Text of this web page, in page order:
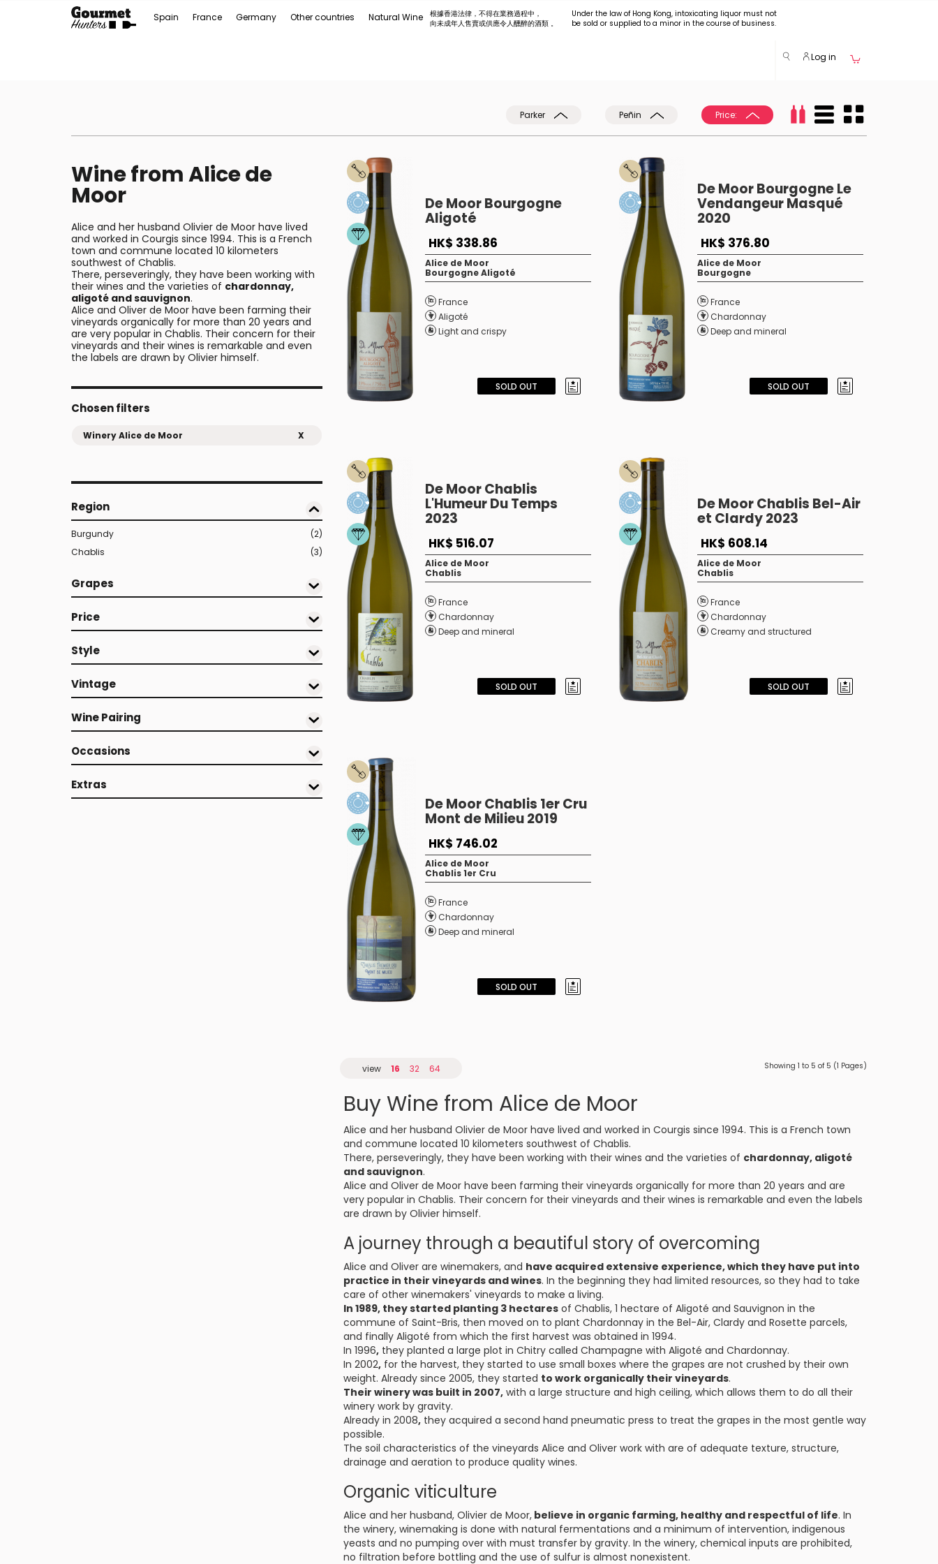
Spain France Germany Other countries Natural Wine
根據香港法律，不得在業務過程中，
向未成年人售賣或供應令人醺醉的酒類 。
Under the law of Hong Kong, intoxicating liquor must not
be sold or supplied to a minor in the course of business.
Log in
Parker Peñin Price:
Wine from Alice de
Moor
Alice and her husband Olivier de Moor have lived
and worked in Courgis since 1994. This is a French
town and commune located 10 kilometers
southwest of Chablis.
There, perseveringly, they have been working with
their wines and the varieties of chardonnay,
aligoté and sauvignon.
Alice and Oliver de Moor have been farming their
vineyards organically for more than 20 years and
are very popular in Chablis. Their concern for their
vineyards and their wines is remarkable and even
the labels are drawn by Olivier himself.
Chosen filters
Winery Alice de Moor X
Region
Burgundy
(2)
Chablis
(3)
Grapes
Price
Style
Vintage
Wine Pairing
Occasions
Extras
De Moor Bourgogne
Aligoté
HK$ 338.86
Alice de Moor
Bourgogne Aligoté
France
Aligoté
Light and crispy
SOLD OUT
De Moor Bourgogne Le
Vendangeur Masqué
2020
HK$ 376.80
Alice de Moor
Bourgogne
France
Chardonnay
Deep and mineral
SOLD OUT
De Moor Chablis
L'Humeur Du Temps
2023
HK$ 516.07
Alice de Moor
Chablis
France
Chardonnay
Deep and mineral
SOLD OUT
De Moor Chablis Bel-Air
et Clardy 2023
HK$ 608.14
Alice de Moor
Chablis
France
Chardonnay
Creamy and structured
SOLD OUT
De Moor Chablis 1er Cru
Mont de Milieu 2019
HK$ 746.02
Alice de Moor
Chablis 1er Cru
France
Chardonnay
Deep and mineral
SOLD OUT
view 16 32 64 Showing 1 to 5 of 5 (1 Pages)
Buy Wine from Alice de Moor
Alice and her husband Olivier de Moor have lived and worked in Courgis since 1994. This is a French town
and commune located 10 kilometers southwest of Chablis.
There, perseveringly, they have been working with their wines and the varieties of chardonnay, aligoté
and sauvignon.
Alice and Oliver de Moor have been farming their vineyards organically for more than 20 years and are
very popular in Chablis. Their concern for their vineyards and their wines is remarkable and even the labels
are drawn by Olivier himself.
A journey through a beautiful story of overcoming
Alice and Oliver are winemakers, and have acquired extensive experience, which they have put into
practice in their vineyards and wines. In the beginning they had limited resources, so they had to take
care of other winemakers' vineyards to make a living.
In 1989, they started planting 3 hectares of Chablis, 1 hectare of Aligoté and Sauvignon in the
commune of Saint-Bris, then moved on to plant Chardonnay in the Bel-Air, Clardy and Rosette parcels,
and finally Aligoté from which the first harvest was obtained in 1994.
In 1996, they planted a large plot in Chitry called Champagne with Aligoté and Chardonnay.
In 2002, for the harvest, they started to use small boxes where the grapes are not crushed by their own
weight. Already since 2005, they started to work organically their vineyards.
Their winery was built in 2007, with a large structure and high ceiling, which allows them to do all their
winery work by gravity.
Already in 2008, they acquired a second hand pneumatic press to treat the grapes in the most gentle way
possible.
The soil characteristics of the vineyards Alice and Oliver work with are of adequate texture, structure,
drainage and aeration to produce quality wines.
Organic viticulture
Alice and her husband, Olivier de Moor, believe in organic farming, healthy and respectful of life. In
the winery, winemaking is done with natural fermentations and a minimum of intervention, indigenous
yeasts and no pumping over with must transfer by gravity. In the winery, chemical inputs are prohibited,
no filtration before bottling and the use of sulfur is almost nonexistent.